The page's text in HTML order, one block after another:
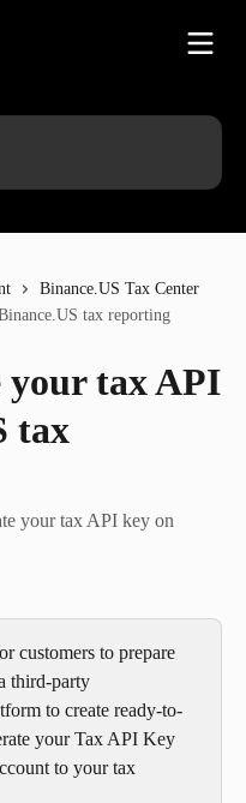
Binance.US Tax Center
tax reporting
your tax API
tax
your tax API key on
customers to prepare
third-party
to create ready-to-
your Tax API Key
to your tax